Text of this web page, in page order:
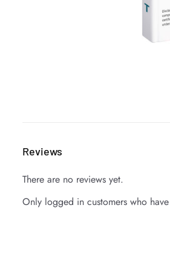
Reviews
There are no reviews yet.
Only logged in customers who